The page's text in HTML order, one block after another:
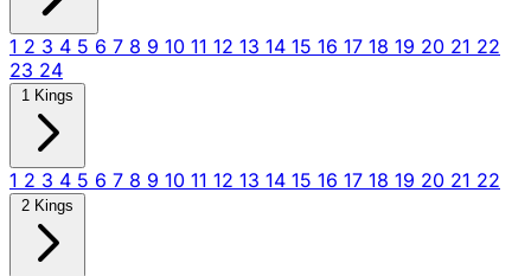
1 2 3 4 5 6 7 8 9 10 11 12 13 14 15 16 17 18 19 20 21 22
23 24
1 Kings
1 2 3 4 5 6 7 8 9 10 11 12 13 14 15 16 17 18 19 20 21 22
2 Kings